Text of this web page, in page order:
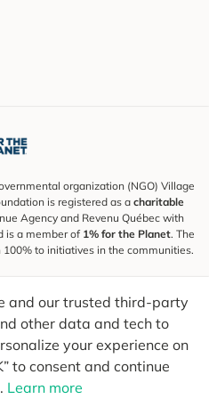
and our trusted third-party
other data and tech to
your experience on
to consent and continue
Learn more
organization (NGO) Village
is registered as acharitable
Agency and Revenu Québec with
is a member of 1% for the Planet. The
to initiatives in the communities.
and receive tips for more
Send